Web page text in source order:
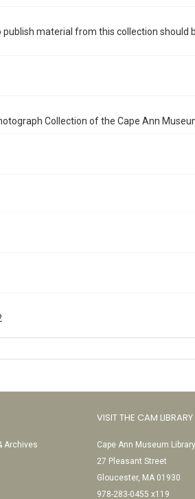
material from this collection should
Collection of the Cape Ann
Archives
VISIT THE CAM
Cape Ann Museum
27 Pleasant Street
Gloucester, MA 01930
978-283-0455 x119